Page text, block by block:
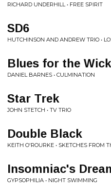
RICHARD UNDERHILL • FREE SPIRIT
SD6
HUTCHINSON AND ANDREW TRIO •
Blues for the
DANIEL BARNES • CULMINATION
Star Trek
JOHN STETCH • TV TRIO
Double Black
KEITH O'ROURKE • SKETCHES FROM
Insomniac's
GYPSOPHILIA • NIGHT SWIMMING